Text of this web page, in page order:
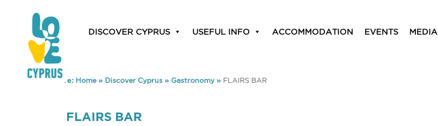
DISCOVER CYPRUS USEFUL INFO ACCOMMODATION EVENTS MEDIA
You are here: Home» Discover Cyprus » Gastronomy» FLAIRS BAR
FLAIRS BAR